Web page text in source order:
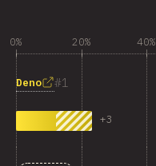
0% 20% 40%
1
Deno
+3